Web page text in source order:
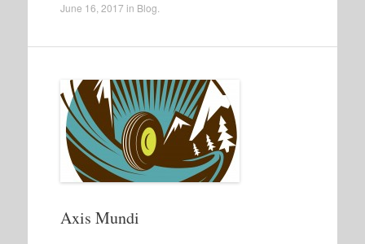
June 16, 2017 in Blog
Axis Mundi